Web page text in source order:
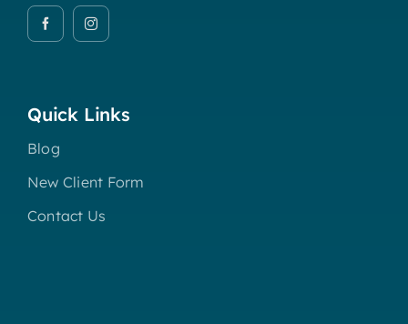
Quick Links
Blog
New Client Form
Contact Us